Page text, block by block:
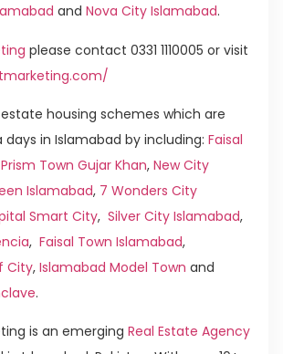
and Nova City Islamabad.
please contact 0331 1110005 or visit
housing schemes which are
days in Islamabad by including: Faisal
Prism Town Gujar Khan, New City
Islamabad, 7 Wonders City
Smart City, Silver City Islamabad,
, Faisal Town Islamabad,
City, Islamabad Model Town and
.
is an emerging Real Estate Agency